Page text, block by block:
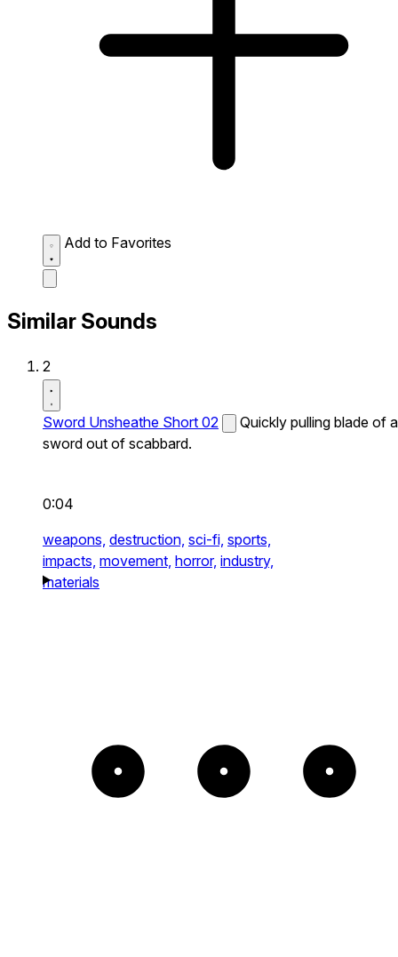
Add to Favorites
Similar Sounds
2
Sword Unsheathe Short 02
Quickly pulling blade of a
sword out of scabbard.
0:04
weapons, destruction, sci-fi, sports,
impacts, movement, horror, industry,
materials